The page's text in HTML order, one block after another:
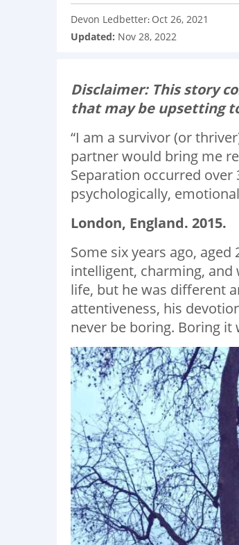
Devon Ledbetter: Oct 26, 2021
Updated: Nov 28, 2022
Disclaimer: This story
that may be upsetting
“I am a survivor (or
partner would bring me
Separation occurred over
psychologically,
London, England. 2015.
Some six years ago,
intelligent, charming, and
life, but he was different
attentiveness, his
never be boring. Boring it